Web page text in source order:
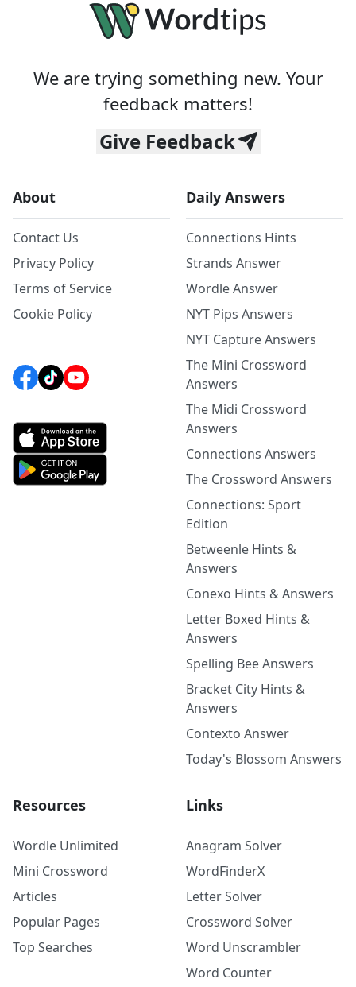
We are trying something new. Your
feedback matters!
Give Feedback
About
Contact Us
Privacy Policy
Terms of Service
Cookie Policy
Daily Answers
Connections Hints
Strands Answer
Wordle Answer
NYT Pips Answers
NYT Capture Answers
The Mini Crossword
Answers
The Midi Crossword
Answers
Connections Answers
The Crossword Answers
Connections: Sport
Edition
Betweenle Hints &
Answers
Conexo Hints & Answers
Letter Boxed Hints &
Answers
Spelling Bee Answers
Bracket City Hints &
Answers
Contexto Answer
Today's Blossom Answers
Resources
Wordle Unlimited
Mini Crossword
Articles
Popular Pages
Top Searches
Links
Anagram Solver
WordFinderX
Letter Solver
Crossword Solver
Word Unscrambler
Word Counter